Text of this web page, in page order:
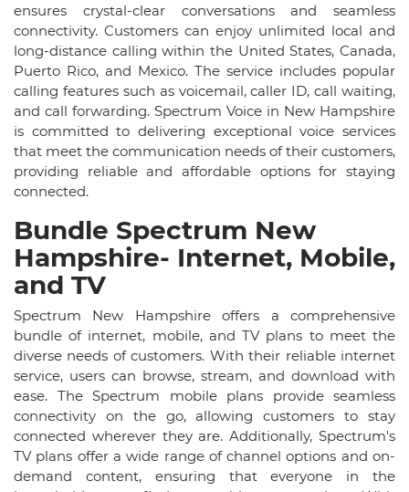
ensures crystal-clear conversations and seamless
connectivity. Customers can enjoy unlimited local and
long-distance calling within the United States, Canada,
Puerto Rico, and Mexico. The service includes popular
calling features such as voicemail, caller ID, call waiting,
and call forwarding. Spectrum Voice in New Hampshire
is committed to delivering exceptional voice services
that meet the communication needs of their customers,
providing reliable and affordable options for staying
connected.
Bundle Spectrum New
Hampshire- Internet, Mobile,
and TV
Spectrum New Hampshire offers a comprehensive
bundle of internet, mobile, and TV plans to meet the
diverse needs of customers. With their reliable internet
service, users can browse, stream, and download with
ease. The Spectrum mobile plans provide seamless
connectivity on the go, allowing customers to stay
connected wherever they are. Additionally, Spectrum's
TV plans offer a wide range of channel options and on-
demand content, ensuring that everyone in the